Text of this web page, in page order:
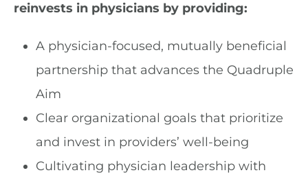
reinvests in physicians by providing:
A physician-focused, mutually beneficial
partnership that advances the Quadruple
Aim
Clear organizational goals that prioritize
and invest in providers’ well-being
Cultivating physician leadership with